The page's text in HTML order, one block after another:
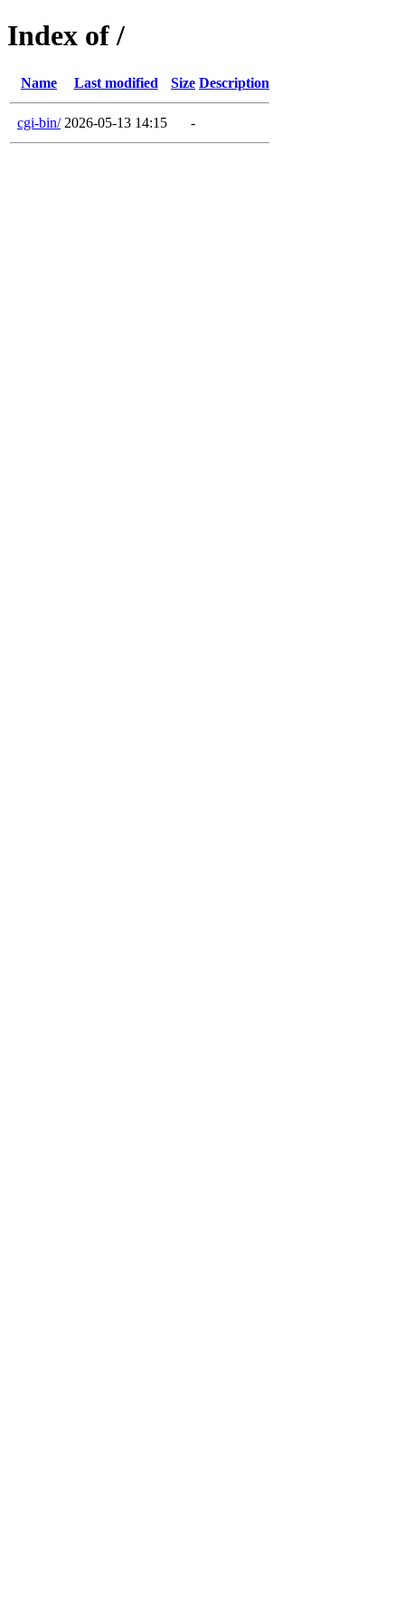
Index of /
Name Last modified Size Description
cgi-bin/ 2026-05-13 14:15 -